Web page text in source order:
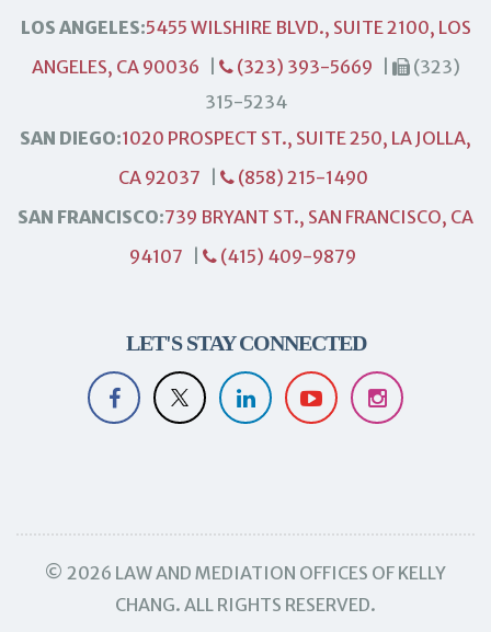
LOS ANGELES:5455 WILSHIRE BLVD., SUITE 2100, LOS
ANGELES, CA 90036
(323) 393-5669
(323)
315-5234
SAN DIEGO:1020 PROSPECT ST., SUITE 250, LA JOLLA,
CA 92037
(858) 215-1490
SAN FRANCISCO:739 BRYANT ST., SAN FRANCISCO, CA
94107
(415) 409-9879
LET'S STAY CONNECTED
© 2026 LAW AND MEDIATION OFFICES OF KELLY
CHANG. ALL RIGHTS RESERVED.